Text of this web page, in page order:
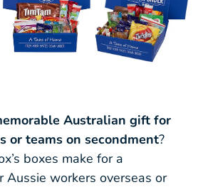
Australian gift for
or teams on secondment?
boxes make for a
Aussie workers overseas or